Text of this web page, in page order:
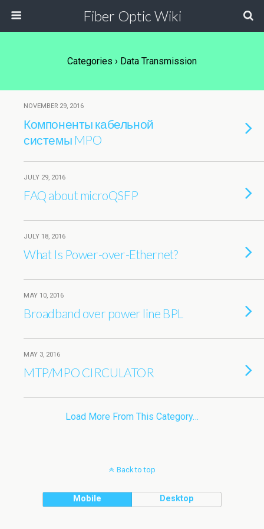
Fiber Optic Wiki
Categories › Data Transmission
NOVEMBER 29, 2016
Компоненты кабельной
системы MPO
JULY 29, 2016
FAQ about microQSFP
JULY 18, 2016
What Is Power-over-Ethernet?
MAY 10, 2016
Broadband over power line BPL
MAY 3, 2016
MTP/MPO CIRCULATOR
Load More From This Category…
Back to top
Mobile Desktop